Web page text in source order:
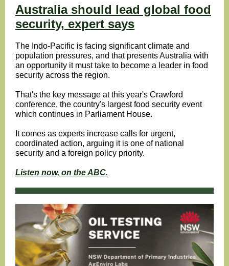
Australia should lead global food
security, expert says
The Indo-Pacific is facing significant climate and
population pressures, and that presents Australia with
an opportunity it must take to become a leader in food
security across the region.
That's the key message at this year's Crawford
conference, the country's largest food security event
which continues in Parliament House.
It comes as experts increase calls for urgent,
coordinated action, arguing it is one of national
security and a foreign policy priority.
Listen now, on the ABC.